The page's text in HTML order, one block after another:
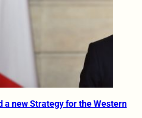
a new Strategy for the Western